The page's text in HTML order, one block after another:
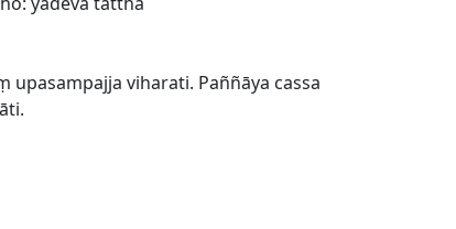
viharati. Paññāya cassa